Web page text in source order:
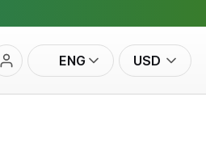
ENG USD